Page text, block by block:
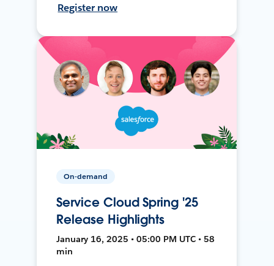
Register now
On-demand
Service Cloud Spring '25
Release Highlights
January 16, 2025 • 05:00 PM UTC • 58
min